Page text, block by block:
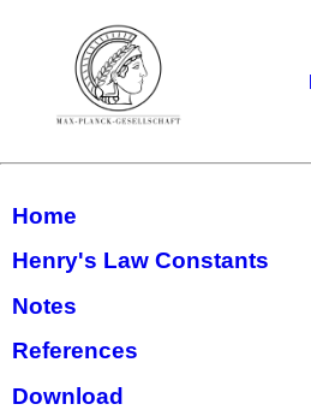
Home
Henry's Law Constants
Notes
References
Download